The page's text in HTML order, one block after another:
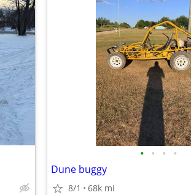
• • • •
Dune buggy
8/1 68k mi